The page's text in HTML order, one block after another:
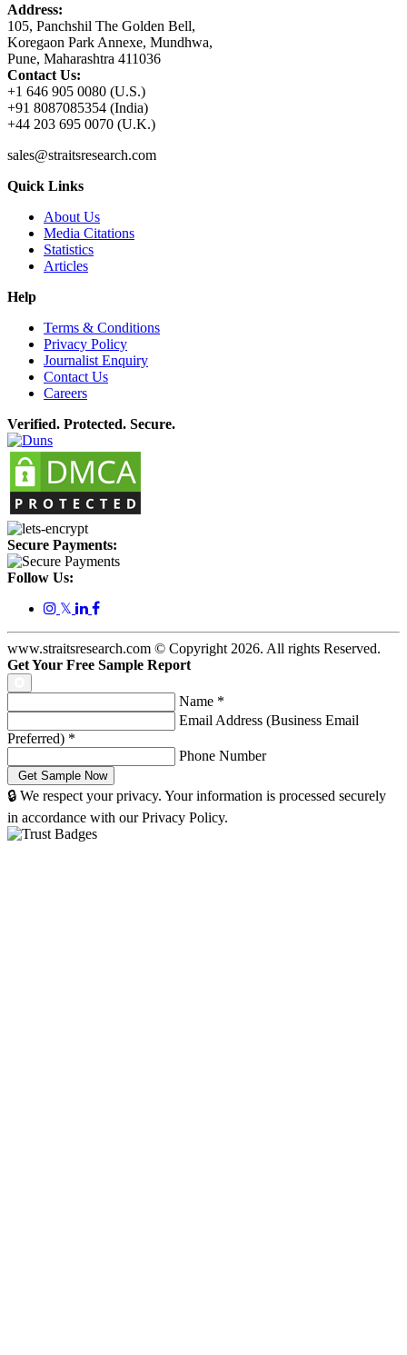
Address:
105, Panchshil The Golden Bell,
Koregaon Park Annexe, Mundhwa,
Pune, Maharashtra 411036
Contact Us:
+1 646 905 0080 (U.S.)
+91 8087085354 (India)
+44 203 695 0070 (U.K.)
sales@straitsresearch.com
Quick Links
About Us
Media Citations
Statistics
Articles
Help
Terms & Conditions
Privacy Policy
Journalist Enquiry
Contact Us
Careers
Verified. Protected. Secure.
Secure Payments:
Follow Us:
𝕏
www.straitsresearch.com © Copyright 2026. All rights Reserved.
Get Your Free Sample Report
Name *
Email Address (Business Email
Preferred) *
Phone Number
🔒 We respect your privacy. Your information is processed securely
in accordance with our Privacy Policy.